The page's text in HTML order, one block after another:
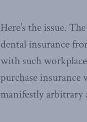
Here’s the issue.
dental insurance
with such
purchase
manifestly arbitrary